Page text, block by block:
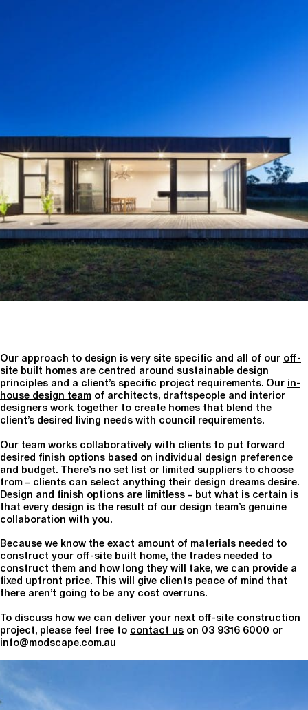
Our approach to design is very site specific and all of our off-
site built homes are centred around sustainable design
principles and a client’s specific project requirements. Our in-
house design team of architects, draftspeople and interior
designers work together to create homes that blend the
client’s desired living needs with council requirements.
Our team works collaboratively with clients to put forward
desired finish options based on individual design preference
and budget. There’s no set list or limited suppliers to choose
from – clients can select anything their design dreams desire.
Design and finish options are limitless – but what is certain is
that every design is the result of our design team’s genuine
collaboration with you.
Because we know the exact amount of materials needed to
construct your off-site built home, the trades needed to
construct them and how long they will take, we can provide a
fixed upfront price. This will give clients peace of mind that
there aren’t going to be any cost overruns.
To discuss how we can deliver your next off-site construction
project, please feel free to contact us on 03 9316 6000 or
info@modscape.com.au